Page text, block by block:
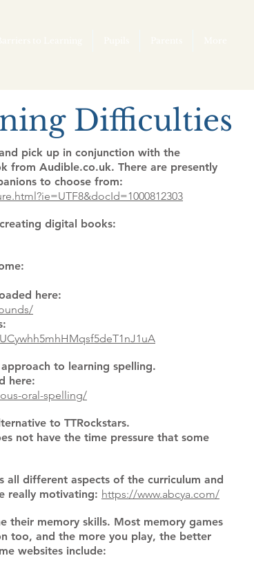
Difficulties
pick up in conjunction with the
from Audible.co.uk. There are presently
to choose from:
digital books:
here:
to learning spelling.
here:
oral-spelling/
to TTRockstars.
not have the time pressure that some
all different aspects of the curriculum and
really motivating: https://www.abcya.com/
their memory skills. Most memory games
too, and the more you play, the better
websites include: